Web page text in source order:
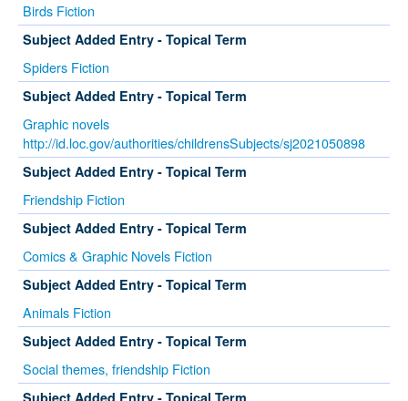
Birds Fiction
Subject Added Entry - Topical Term
Spiders Fiction
Subject Added Entry - Topical Term
Graphic novels
http://id.loc.gov/authorities/childrensSubjects/sj2021050898
Subject Added Entry - Topical Term
Friendship Fiction
Subject Added Entry - Topical Term
Comics & Graphic Novels Fiction
Subject Added Entry - Topical Term
Animals Fiction
Subject Added Entry - Topical Term
Social themes, friendship Fiction